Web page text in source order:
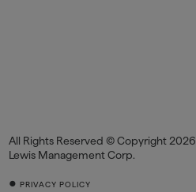
All Rights Reserved © Copyright 2026
Lewis Management Corp.
• PRIVACY POLICY